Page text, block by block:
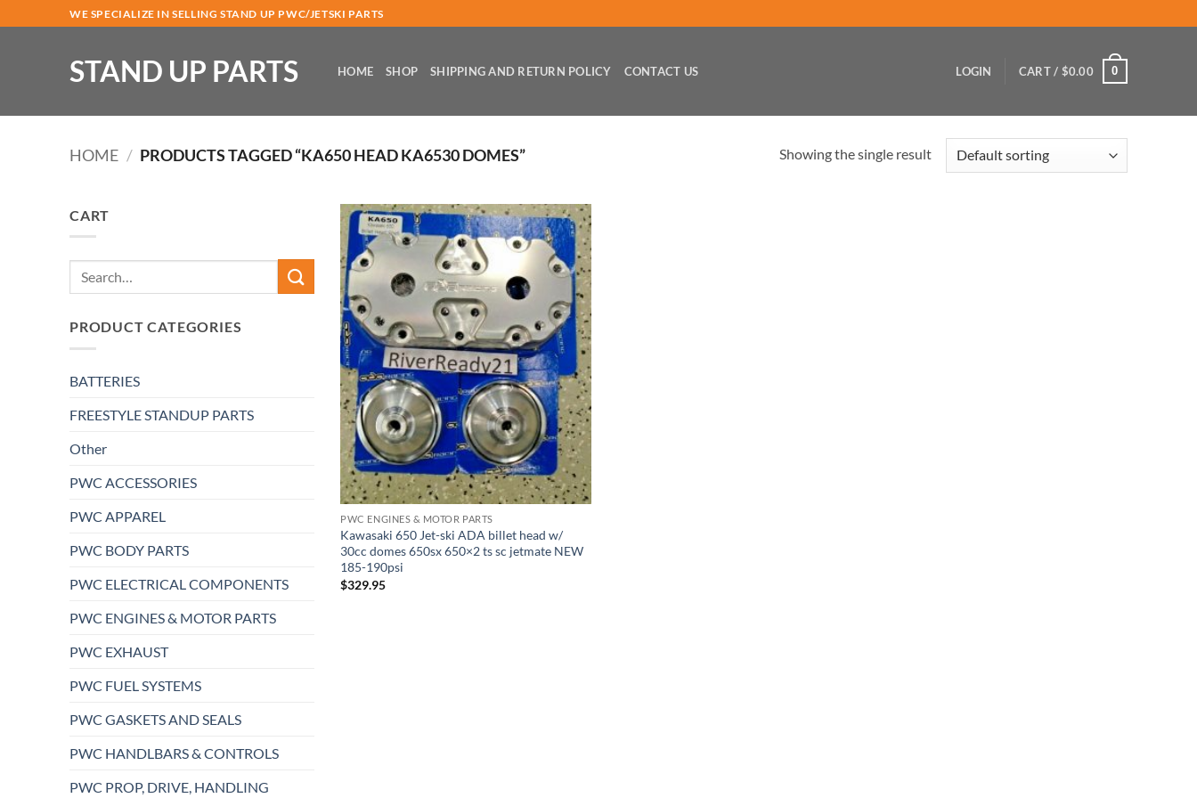
to
WE SPECIALIZE IN SELLING STAND UP PWC/JETSKI PARTS
STAND UP PARTS HOME SHOP SHIPPING AND RETURN POLICY CONTACT US LOGIN CART / $0.00 0
HOME / PRODUCTS TAGGED “KA650 HEAD KA6530 DOMES” Showing the single result
CART
Search
for:
PRODUCT CATEGORIES
BATTERIES
FREESTYLE STANDUP PARTS
Other
PWC ACCESSORIES
PWC APPAREL
PWC BODY PARTS
PWC ELECTRICAL COMPONENTS
PWC ENGINES & MOTOR PARTS
PWC EXHAUST
PWC FUEL SYSTEMS
PWC GASKETS AND SEALS
PWC HANDLBARS & CONTROLS
PWC PROP, DRIVE, HANDLING
PWC ENGINES & MOTOR PARTS
Kawasaki 650 Jet-ski ADA billet head w/
30cc domes 650sx 650×2 ts sc jetmate NEW
185-190psi
$329.95